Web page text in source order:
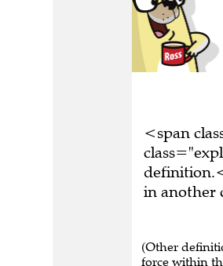
<span
in
(Other
force within